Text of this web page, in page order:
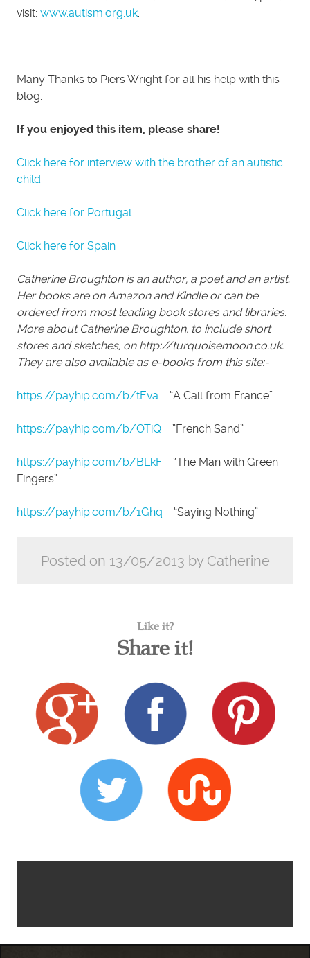
visit: www.autism.org.uk.
Many Thanks to Piers Wright for all his help with this
blog.
If you enjoyed this item, please share!
Click here for interview with the brother of an autistic
child
Click here for Portugal
Click here for Spain
Catherine Broughton is an author, a poet and an artist.
Her books are on Amazon and Kindle or can be
ordered from most leading book stores and libraries.
More about Catherine Broughton, to include short
stores and sketches, on http://turquoisemoon.co.uk.
They are also available as e-books from this site:-
https://payhip.com/b/tEva “A Call from France”
https://payhip.com/b/OTiQ ”French Sand”
https://payhip.com/b/BLkF “The Man with Green
Fingers”
https://payhip.com/b/1Ghq “Saying Nothing”
Posted on 13/05/2013 by Catherine
Like it?
Share it!